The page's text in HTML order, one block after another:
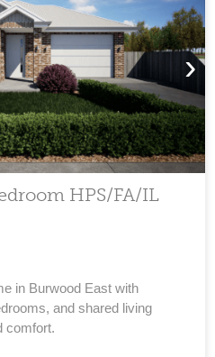
›
HPS/FA/IL
in Burwood East with
and shared living
comfort.